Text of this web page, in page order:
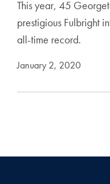
This year, 45
prestigious Fulbright
all-time record.
January 2, 2020